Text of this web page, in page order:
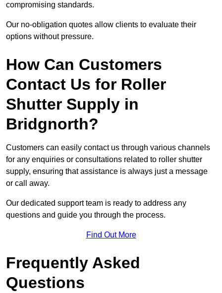
compromising standards.
Our no-obligation quotes allow clients to evaluate their
options without pressure.
How Can Customers
Contact Us for Roller
Shutter Supply in
Bridgnorth?
Customers can easily contact us through various channels
for any enquiries or consultations related to roller shutter
supply, ensuring that assistance is always just a message
or call away.
Our dedicated support team is ready to address any
questions and guide you through the process.
Find Out More
Frequently Asked
Questions